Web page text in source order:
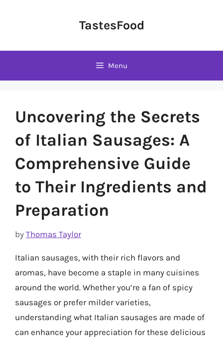
TastesFood
Menu
Uncovering the Secrets
of Italian Sausages: A
Comprehensive Guide
to Their Ingredients and
Preparation
by Thomas Taylor
Italian sausages, with their rich flavors and
aromas, have become a staple in many cuisines
around the world. Whether you’re a fan of spicy
sausages or prefer milder varieties,
understanding what Italian sausages are made of
can enhance your appreciation for these delicious